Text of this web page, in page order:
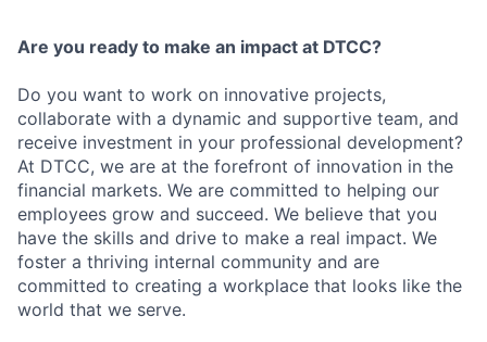
Are you ready to make an impact at DTCC?
Do you want to work on innovative projects,
collaborate with a dynamic and supportive team, and
receive investment in your professional development?
At DTCC, we are at the forefront of innovation in the
financial markets. We are committed to helping our
employees grow and succeed. We believe that you
have the skills and drive to make a real impact. We
foster a thriving internal community and are
committed to creating a workplace that looks like the
world that we serve.